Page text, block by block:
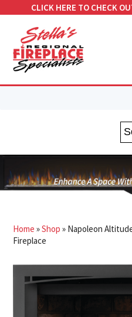
CLICK HERE TO CHECK
Home »Shop » Napoleon
Fireplace